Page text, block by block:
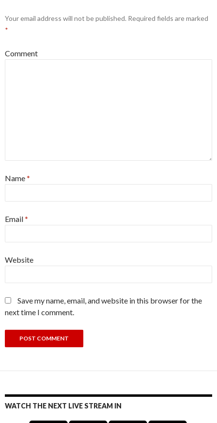
Your email address will not be published. Required fields are marked
*
Comment
Name*
Email*
Website
Save my name, email, and website in this browser for the
next time I comment.
WATCH THE NEXT LIVE STREAM IN